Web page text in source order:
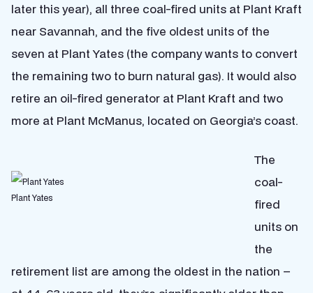
later this year), all three coal-fired units at Plant Kraft
near Savannah, and the five oldest units of the
seven at Plant Yates (the company wants to convert
the remaining two to burn natural gas). It would also
retire an oil-fired generator at Plant Kraft and two
more at Plant McManus, located on Georgia’s coast.
Plant Yates
The
coal-
fired
units on
the
retirement list are among the oldest in the nation –